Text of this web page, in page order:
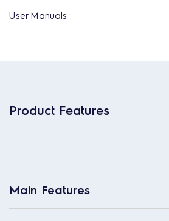
User Manuals
Product Features
Main Features